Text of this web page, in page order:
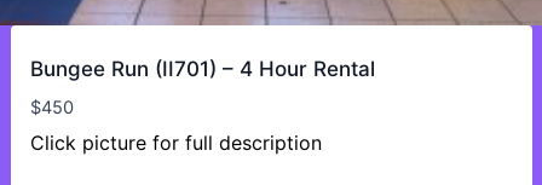
Bungee Run (II701) – 4 Hour Rental
$450
Click picture for full description